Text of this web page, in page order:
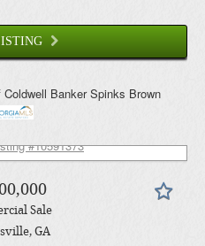
Coldwell Banker Spinks Brown
Sale
, GA